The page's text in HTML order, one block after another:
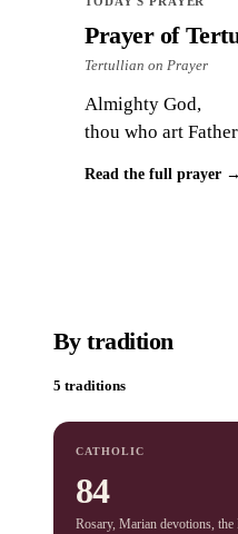
Prayer of
Tertullian on Prayer
Almighty God,
thou who art
Read the full prayer →
By tradition
5 traditions
CATHOLIC
84
Rosary, Marian devotions, the